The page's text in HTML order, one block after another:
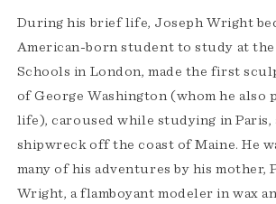
During his brief life, Joseph Wright
American-born student to study at the
Schools in London, made the first
of George Washington (whom he also
life), caroused while studying in Paris,
shipwreck off the coast of Maine. He
many of his adventures by his mother,
Wright, a flamboyant modeler in wax